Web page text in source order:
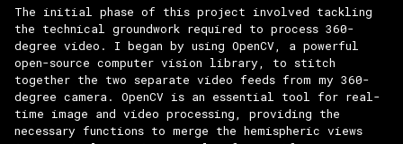
The initial phase of this project involved tackling
the technical groundwork required to process 360-
degree video. I began by using OpenCV, a powerful
open-source computer vision library, to stitch
together the two separate video feeds from my 360-
degree camera. OpenCV is an essential tool for real-
time image and video processing, providing the
necessary functions to merge the hemispheric views